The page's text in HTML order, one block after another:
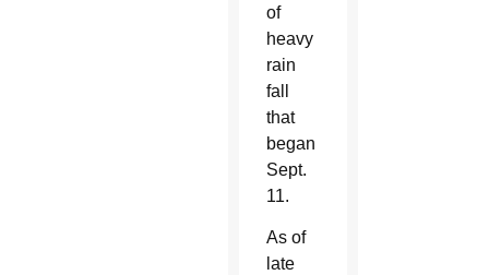
of
heavy
rain
fall
that
began
Sept.
11.
As of
late